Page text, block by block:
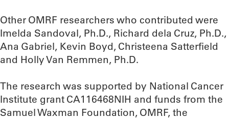
Other OMRF researchers who contributed were
Imelda Sandoval, Ph.D., Richard dela Cruz, Ph.D.,
Ana Gabriel, Kevin Boyd, Christeena Satterfield
and Holly Van Remmen, Ph.D.
The research was supported by National Cancer
Institute grant CA116468NIH and funds from the
Samuel Waxman Foundation, OMRF, the